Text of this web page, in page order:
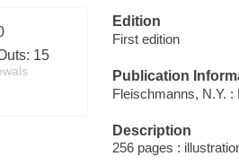
15
Edition
First edition
Publication
Fleischmanns, N.Y.
Description
256 pages :